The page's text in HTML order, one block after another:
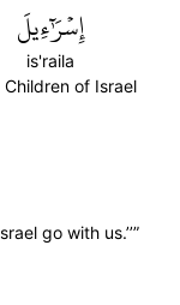
إِسۡرَٰٓءِيلَ
is'raila
Children of Israel
go with us.’’”